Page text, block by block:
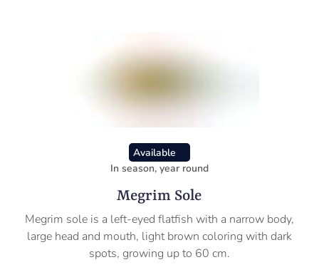
Available
In season, year round
Megrim Sole
Megrim sole is a left-eyed flatfish with a narrow body,
large head and mouth, light brown coloring with dark
spots, growing up to 60 cm.